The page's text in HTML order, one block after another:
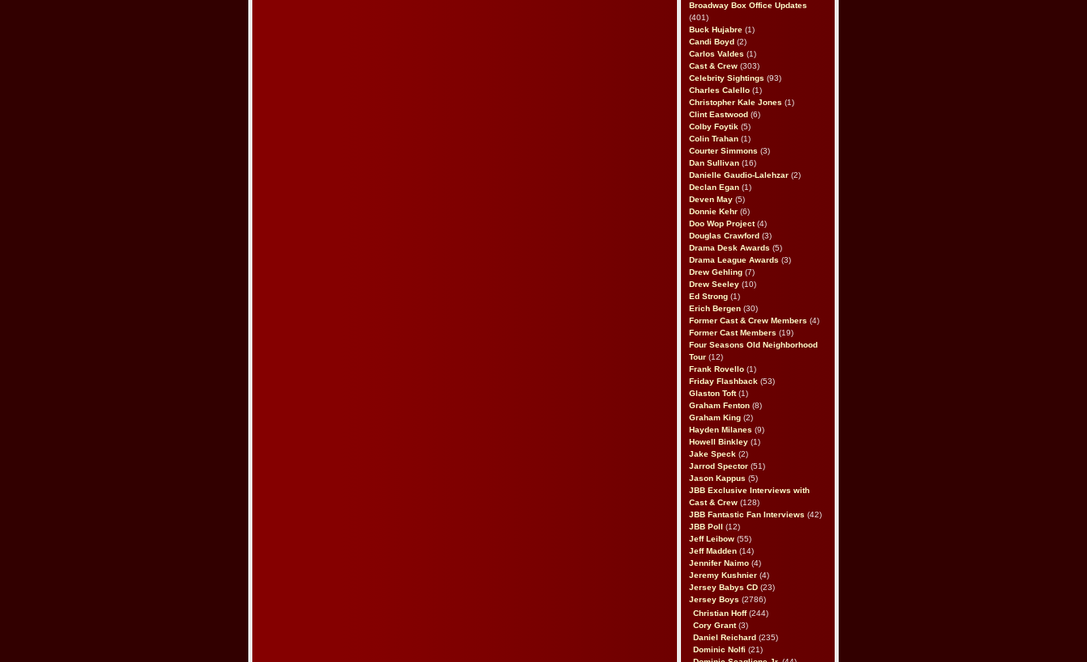
Broadway Box Office Updates
(401)
Buck Hujabre (1)
Candi Boyd (2)
Carlos Valdes (1)
Cast & Crew (303)
Celebrity Sightings (93)
Charles Calello (1)
Christopher Kale Jones (1)
Clint Eastwood (6)
Colby Foytik (5)
Colin Trahan (1)
Courter Simmons (3)
Dan Sullivan (16)
Danielle Gaudio-Lalehzar (2)
Declan Egan (1)
Deven May (5)
Donnie Kehr (6)
Doo Wop Project(4)
Douglas Crawford (3)
Drama Desk Awards (5)
Drama League Awards (3)
Drew Gehling (7)
Drew Seeley (10)
Ed Strong (1)
Erich Bergen (30)
Former Cast & Crew Members (4)
Former Cast Members (19)
Four Seasons Old Neighborhood
Tour (12)
Frank Rovello (1)
Friday Flashback (53)
Glaston Toft(1)
Graham Fenton (8)
Graham King (2)
Hayden Milanes (9)
Howell Binkley (1)
Jake Speck (2)
Jarrod Spector (51)
Jason Kappus (5)
JBB Exclusive Interviews with
Cast & Crew (128)
JBB Fantastic Fan Interviews (42)
JBB Poll
(12)
Jeff Leibow (55)
Jeff Madden (14)
Jennifer Naimo (4)
Jeremy Kushnier (4)
Jersey Babys CD (23)
Jersey Boys (2786)
Christian Hoff(244)
Cory Grant(3)
Daniel Reichard (235)
Dominic Nolfi (21)